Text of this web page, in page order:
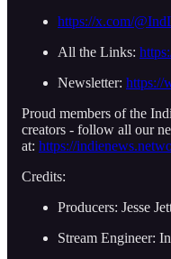
https://x.com/
All the Links:
Newsletter: https://
Proud members of the
creators - follow all our
at: https://
Credits:
Producers: Jesse
Stream Engineer: